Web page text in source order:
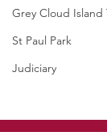
Grey Cloud Island
St Paul Park
JudiciaryWCGA